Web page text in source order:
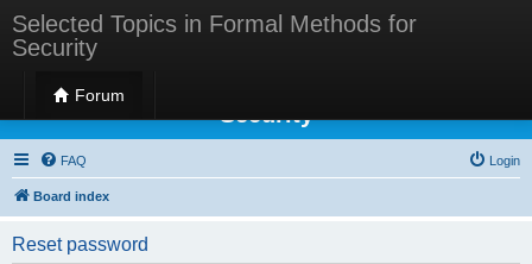
Selected Topics in Formal Methods for
Security
Forum
Selected Topics in Formal Methods for
Security
FAQ Login
Board index
Reset password